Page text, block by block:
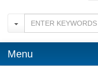
28"
Menu